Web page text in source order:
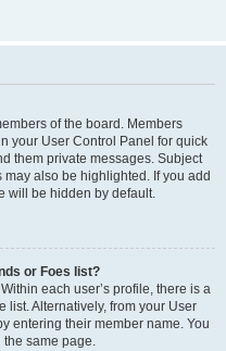
of the board. Members
your User Control Panel for quick
them private messages. Subject
also be highlighted. If you add
will be hidden by default.
or Foes list?
each user’s profile, there is a
list. Alternatively, from your User
entering their member name. You
the same page.